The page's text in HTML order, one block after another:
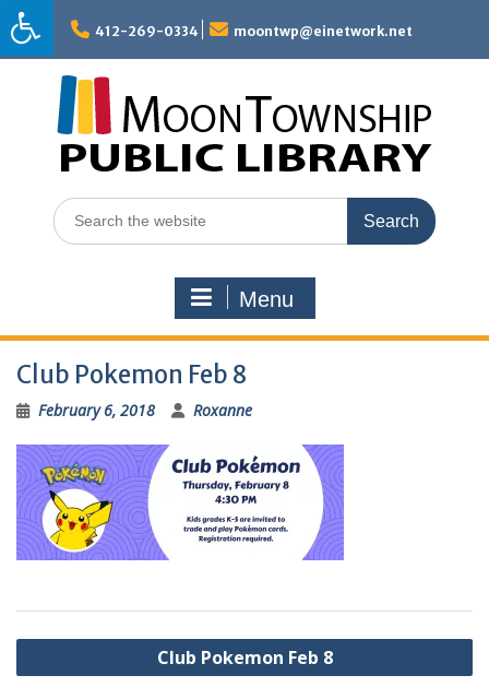
Skip
to
content
412-269-0334 moontwp@einetwork.net
Search
for:
Menu
Club Pokemon Feb 8
February 6, 2018 Roxanne
Post
navigation
Club Pokemon Feb 8